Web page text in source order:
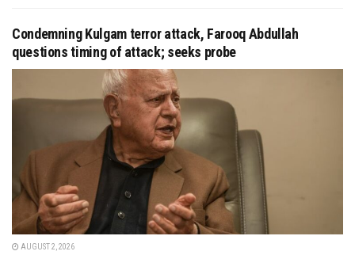
Condemning Kulgam terror attack, Farooq Abdullah
questions timing of attack; seeks probe
AUGUST 2, 2026